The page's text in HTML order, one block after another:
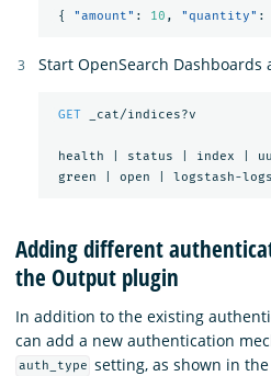
{ "amount" : 10 , "quantity" :
Start OpenSearch Dashboards
GET _cat/indices?v
health status index
green
open logstash-logs
Adding different
the Output plugin
In addition to the existing
can add a new authentication
auth_type setting, as shown in